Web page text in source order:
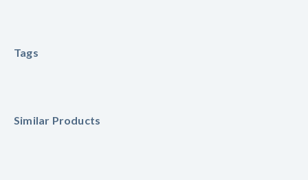
Tags
Similar Products